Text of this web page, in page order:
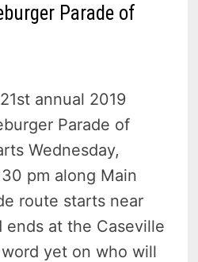
Parade of
annual 2019
Parade of
Wednesday,
pm along Main
route starts near
ends at the Caseville
yet on who will